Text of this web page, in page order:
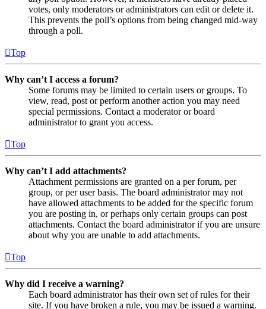
votes, only moderators or administrators can edit or delete it.
This prevents the poll’s options from being changed mid-way
through a poll.
Top
Why can’t I access a forum?
Some forums may be limited to certain users or groups. To
view, read, post or perform another action you may need
special permissions. Contact a moderator or board
administrator to grant you access.
Top
Why can’t I add attachments?
Attachment permissions are granted on a per forum, per
group, or per user basis. The board administrator may not
have allowed attachments to be added for the specific forum
you are posting in, or perhaps only certain groups can post
attachments. Contact the board administrator if you are unsure
about why you are unable to add attachments.
Top
Why did I receive a warning?
Each board administrator has their own set of rules for their
site. If you have broken a rule, you may be issued a warning.